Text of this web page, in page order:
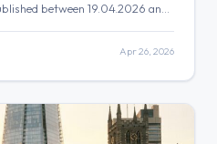
between 19.04.2026 and
9 new PQs were published
available. Key themes
chemical regulations, and
& Environment-Health
Apr 26, 2026